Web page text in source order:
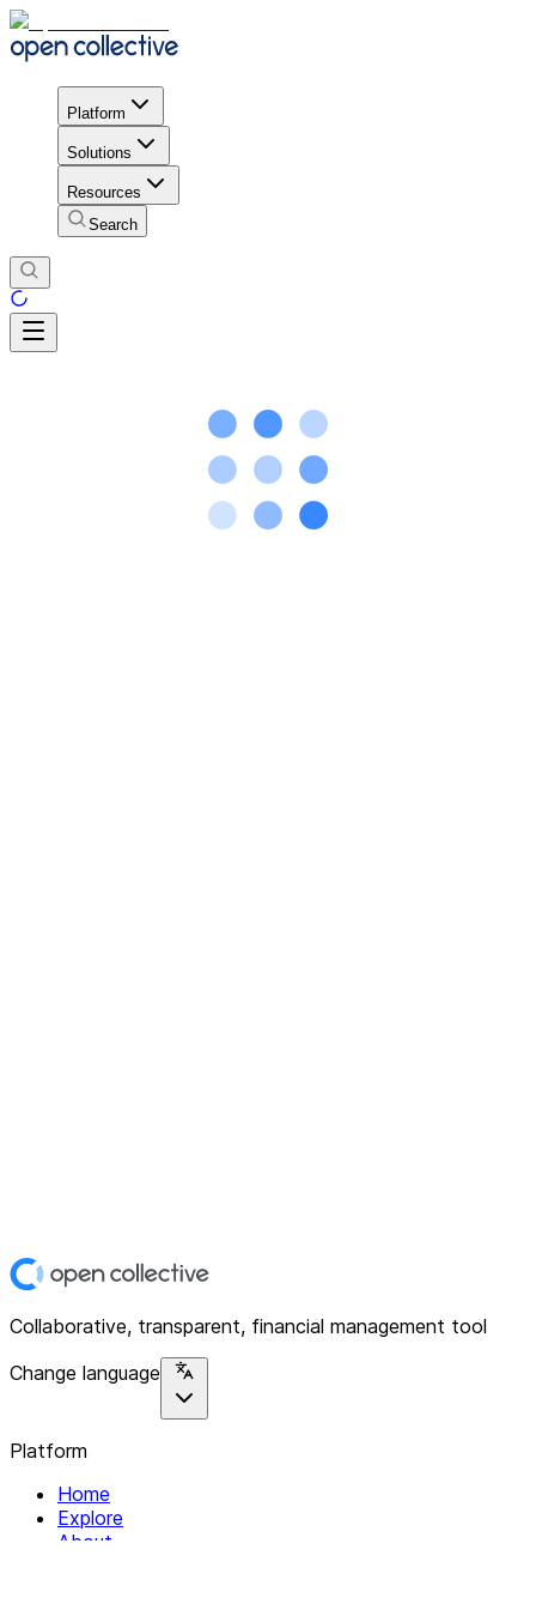
Platform
Solutions
Resources
Search
Collaborative, transparent, financial management tool
Change language
Platform
Home
Explore
About